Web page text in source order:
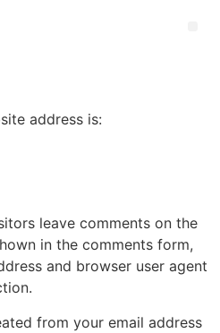
address is:
leave comments on the
in the comments form,
and browser user agent
from your email address